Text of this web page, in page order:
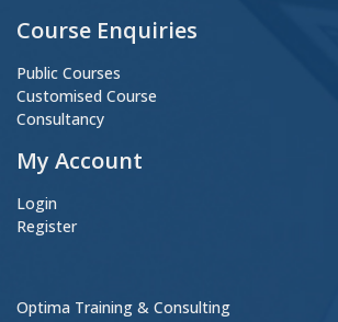
Course Enquiries
Public Courses
Customised Course
Consultancy
My Account
Login
Register
Optima Training & Consulting